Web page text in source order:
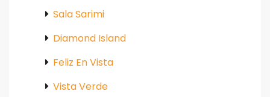
Sala Sarimi
Diamond Island
Feliz En Vista
Vista Verde